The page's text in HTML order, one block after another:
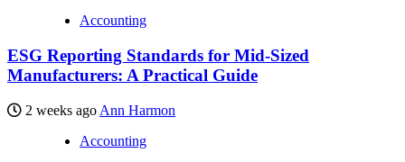
Accounting
ESG Reporting Standards for Mid-Sized
Manufacturers: A Practical Guide
2 weeks ago Ann Harmon
Accounting